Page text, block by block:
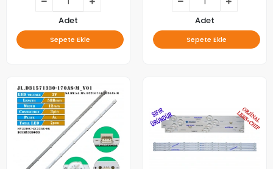
Adet
Sepete Ekle
Adet
Sepete Ekle